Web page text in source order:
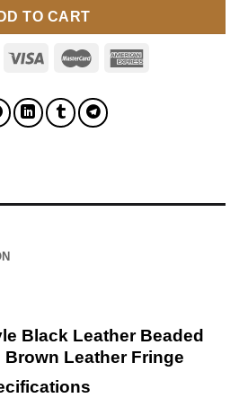
TO CART
Black Leather Beaded
Leather Fringe